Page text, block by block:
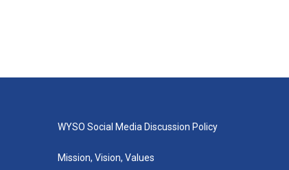
WYSO Social Media Discussion Policy
Mission, Vision, Values